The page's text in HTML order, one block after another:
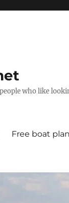
who like
Free boat